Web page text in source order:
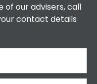
of our advisers, call
contact details